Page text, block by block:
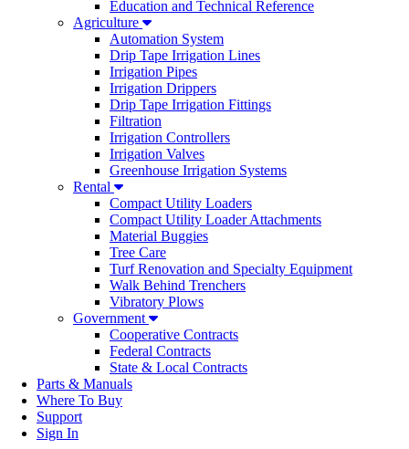
Education and Technical Reference
Agriculture
Automation System
Drip Tape Irrigation Lines
Irrigation Pipes
Irrigation Drippers
Drip Tape Irrigation Fittings
Filtration
Irrigation Controllers
Irrigation Valves
Greenhouse Irrigation Systems
Rental
Compact Utility Loaders
Compact Utility Loader Attachments
Material Buggies
Tree Care
Turf Renovation and Specialty Equipment
Walk Behind Trenchers
Vibratory Plows
Government
Cooperative Contracts
Federal Contracts
State & Local Contracts
Parts & Manuals
Where To Buy
Support
Sign In